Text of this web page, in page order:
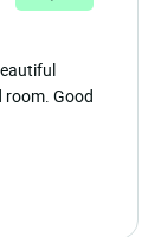
room. Good